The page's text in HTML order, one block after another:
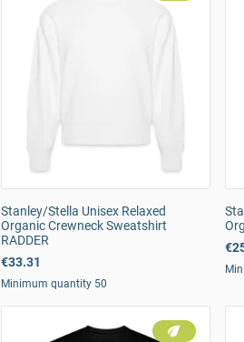
Stanley/Stella Unisex Relaxed
Organic Crewneck Sweatshirt
RADDER
€33.31
Minimum quantity 50